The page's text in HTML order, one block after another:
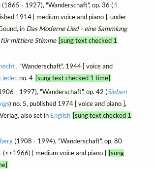
(1865 - 1927), "Wanderschaft", op. 36 (5
1914 [ medium voice and piano ], under
in Das Moderne Lied - eine Sammlung
für mittlere Stimme [sung text checked 1
, "Wanderschaft", 1944 [ voice and
, no. 4 [sung text checked 1 time]
- 1997), "Wanderschaft", op. 42 (Sieben
) no. 5, published 1974 [ voice and piano ],
also set in English [sung text checked 1
(1908 - 1994), "Wanderschaft", op. 80
(<<1966) [ medium voice and piano ] [sung